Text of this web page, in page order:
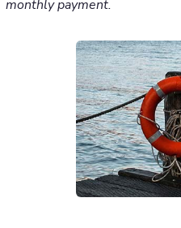
monthly payment.